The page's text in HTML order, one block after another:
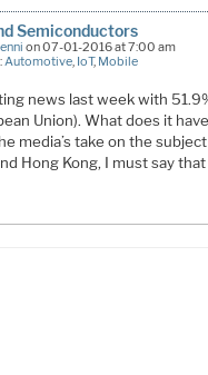
Semiconductors
on 07-01-2016 at 7:00 am
Automotive, IoT, Mobile
news last week with
Union). What does it
media’s take on the
Hong Kong, I must say